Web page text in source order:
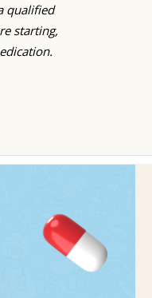
qualified
starting,